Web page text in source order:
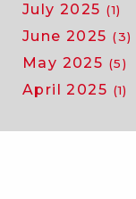
July 2025 (1)
June 2025 (3)
May 2025 (5)
April 2025 (1)